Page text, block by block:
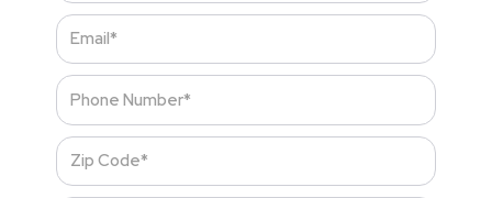
Email
Phone
Number
Zip
Code